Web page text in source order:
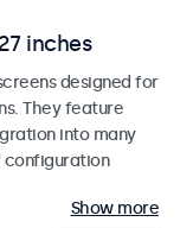
inches
designed for
They feature
into many
configuration
Show more